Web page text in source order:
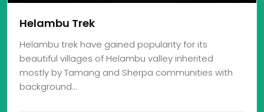
Helambu Trek
Helambu trek have gained popularity for its
beautiful villages of Helambu valley inherited
mostly by Tamang and Sherpa communities with
background…